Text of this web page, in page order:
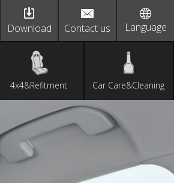
Download Contact us
4x4&Refitment Car Care&Cleaning
Language